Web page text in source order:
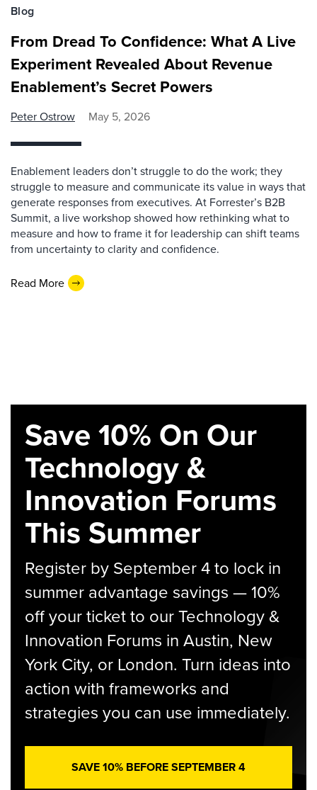
Blog
From Dread To Confidence: What A Live
Experiment Revealed About Revenue
Enablement’s Secret Powers
Peter Ostrow May 5, 2026
Enablement leaders don’t struggle to do the work; they
struggle to measure and communicate its value in ways that
generate responses from executives. At Forrester’s B2B
Summit, a live workshop showed how rethinking what to
measure and how to frame it for leadership can shift teams
from uncertainty to clarity and confidence.
Read More
Save 10% On Our
Technology &
Innovation Forums
This Summer
Register by September 4 to lock in
summer advantage savings — 10%
off your ticket to our Technology &
Innovation Forums in Austin, New
York City, or London. Turn ideas into
action with frameworks and
strategies you can use immediately.
SAVE 10% BEFORE SEPTEMBER 4